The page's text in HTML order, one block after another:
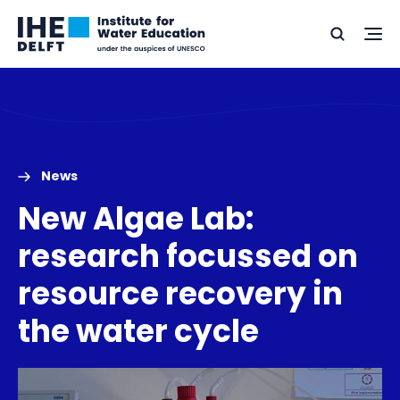
Skip
Skip
Go
to
Search
News
New Algae Lab:
research focussed on
resource recovery in
the water cycle